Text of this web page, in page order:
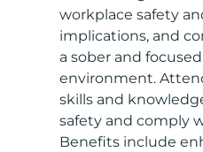
workplace safety
implications, and
a sober and
environment.
skills and
safety and comply
Benefits include